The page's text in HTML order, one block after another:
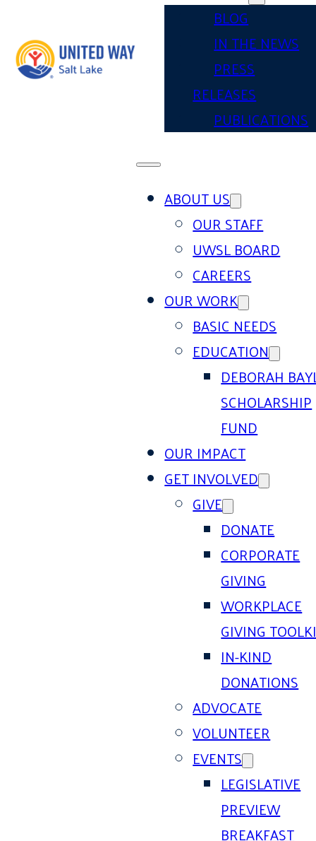
BLOG
IN THE NEWS
PRESS
RELEASES
PUBLICATIONS
ABOUT US
OUR STAFF
UWSL BOARD
CAREERS
OUR WORK
BASIC NEEDS
EDUCATION
DEBORAH
SCHOLARSHIP
FUND
OUR IMPACT
GET INVOLVED
GIVE
DONATE
CORPORATE
GIVING
WORKPLACE
GIVING
IN-KIND
DONATIONS
ADVOCATE
VOLUNTEER
EVENTS
LEGISLATIVE
PREVIEW
BREAKFAST